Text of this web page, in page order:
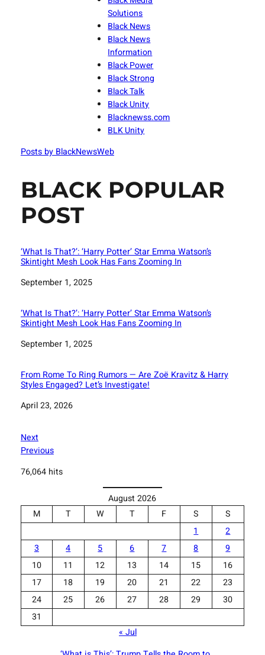
Solutions
Black News
Black News
Information
Black Power
Black Strong
Black Talk
Black Unity
Blacknewss.com
BLK Unity
Posts by BlackNewsWeb
BLACK POPULAR
POST
‘What Is That?’: ‘Harry Potter’ Star Emma Watson’s
Skintight Mesh Look Has Fans Zooming In
Date
September 1, 2025
‘What Is That?’: ‘Harry Potter’ Star Emma Watson’s
Skintight Mesh Look Has Fans Zooming In
Date
September 1, 2025
From Rome To Ring Rumors — Are Zoë Kravitz & Harry
Styles Engaged? Let’s Investigate!
Date
April 23, 2026
Next
Previous
76,064 hits
August 2026
M
T W T F S
S
1
2
3
4 5 6 7 8
9
10
11 12 13 14 15
16
17
18 19 20 21 22
23
24
25 26 27 28 29
30
31
« Jul